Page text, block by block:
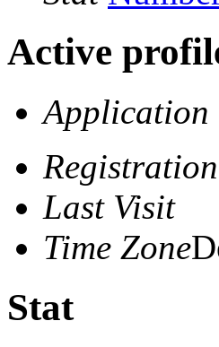
Active
Application
Last Visit
Time Zone
Stat